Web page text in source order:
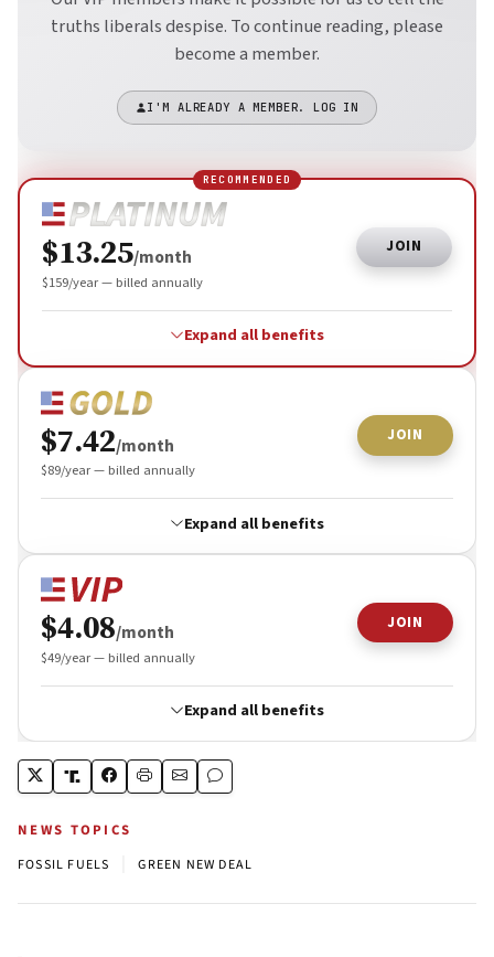
NEWS TOPICS
FOSSIL FUELS GREEN NEW DEAL